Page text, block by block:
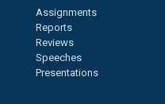
Assignments
Reports
Reviews
Speeches
Presentations